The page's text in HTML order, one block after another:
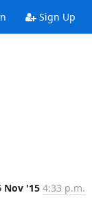
Sign Up
Nov '15 4:33 p.m.